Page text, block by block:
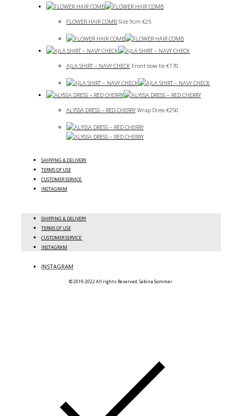
FLOWER HAIR COMB Size 9cm €25
AJLA SHIRT – NAVY CHECK Front bow tie €170
ALYSSA DRESS – RED CHERRY Wrap Dress €250
SHIPPING & DELIVERY
TERMS OF USE
CUSTOMER SERVICE
INSTAGRAM
SHIPPING & DELIVERY
TERMS OF USE
CUSTOMER SERVICE
INSTAGRAM
INSTAGRAM
© 2019-2022 All rights Reserved. Sabina Sommer.